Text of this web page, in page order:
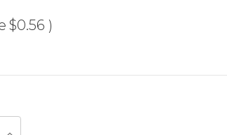
$0.56 )